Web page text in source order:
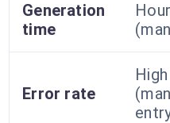
Generation
time
Error rate
High